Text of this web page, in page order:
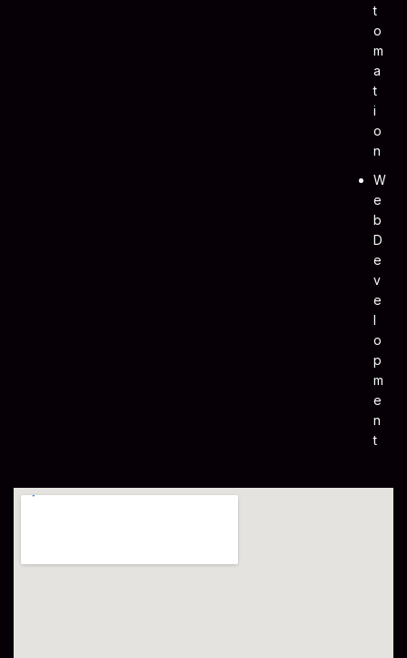
T
O
M
A
T
I
O
N
W
E
B
D
E
V
E
L
O
P
M
E
N
T